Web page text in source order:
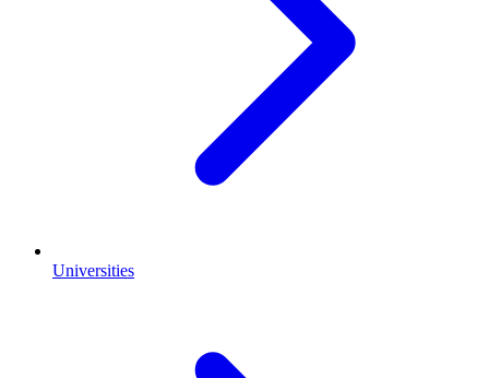
Universities